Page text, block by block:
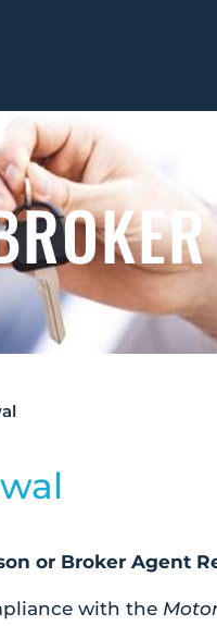
or Broker Agent
with the